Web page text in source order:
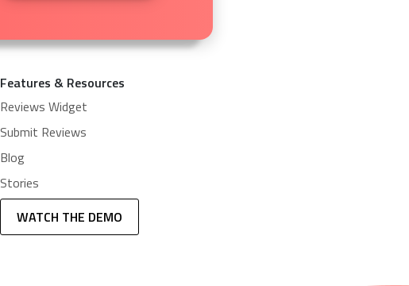
Features & Resources
Reviews Widget
Submit Reviews
Blog
Stories
WATCH THE DEMO